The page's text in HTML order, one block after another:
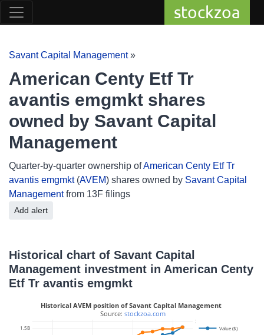
stockzoa
Savant Capital Management»
American Centy Etf Tr
avantis emgmkt shares
owned by Savant Capital
Management
Quarter-by-quarter ownership ofAmerican Centy Etf Tr
avantis emgmkt(AVEM) shares owned by Savant Capital
Managementfrom 13F filings
Add alert
Historical chart of Savant Capital
Management investment in American Centy
Etf Tr avantis emgmkt
1.5B
20M
Value ($)
Historical AVEM position of Savant Capital Management
Source: stockzoa.com